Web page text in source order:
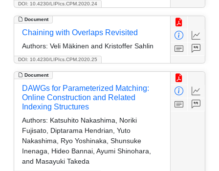
DOI: 10.4230/LIPIcs.CPM.2020.24
Document
DOI: 10.4230/LIPIcs.CPM.2020.25
Chaining with Overlaps Revisited
Authors: Veli Mäkinen and Kristoffer Sahlin
Document
DAWGs for Parameterized Matching:
Online Construction and Related
Indexing Structures
Authors: Katsuhito Nakashima, Noriki
Fujisato, Diptarama Hendrian, Yuto
Nakashima, Ryo Yoshinaka, Shunsuke
Inenaga, Hideo Bannai, Ayumi Shinohara,
and Masayuki Takeda